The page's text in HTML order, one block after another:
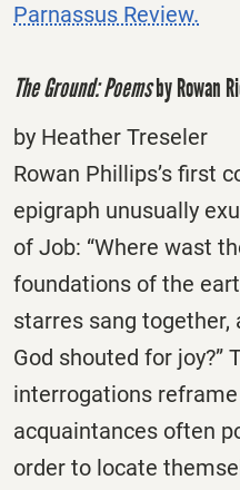
Parnassus Review.
The Ground: Poemsby Rowan
by Heather Treseler
Rowan Phillips’s first
epigraph unusually
of Job: “Where wast
foundations of the
starres sang together,
God shouted for joy?”
interrogations
acquaintances often
order to locate